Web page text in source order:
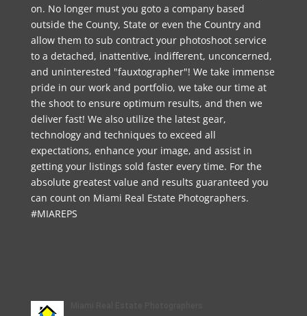
on. No longer must you goto a company based
outside the County, State or even the Country and
allow them to sub contract your photoshoot service
to a detached, inattentive, indifferent, unconcerned,
and uninterested "fauxtographer"! We take immense
pride in our work and portfolio, we take our time at
the shoot to ensure optimum results, and then we
deliver fast! We also utilize the latest gear,
technology and techniques to exceed all
expectations, enhance your image, and assist in
getting your listings sold faster every time. For the
absolute greatest value and results guaranteed you
can count on Miami Real Estate Photographers.
#MIAREPS